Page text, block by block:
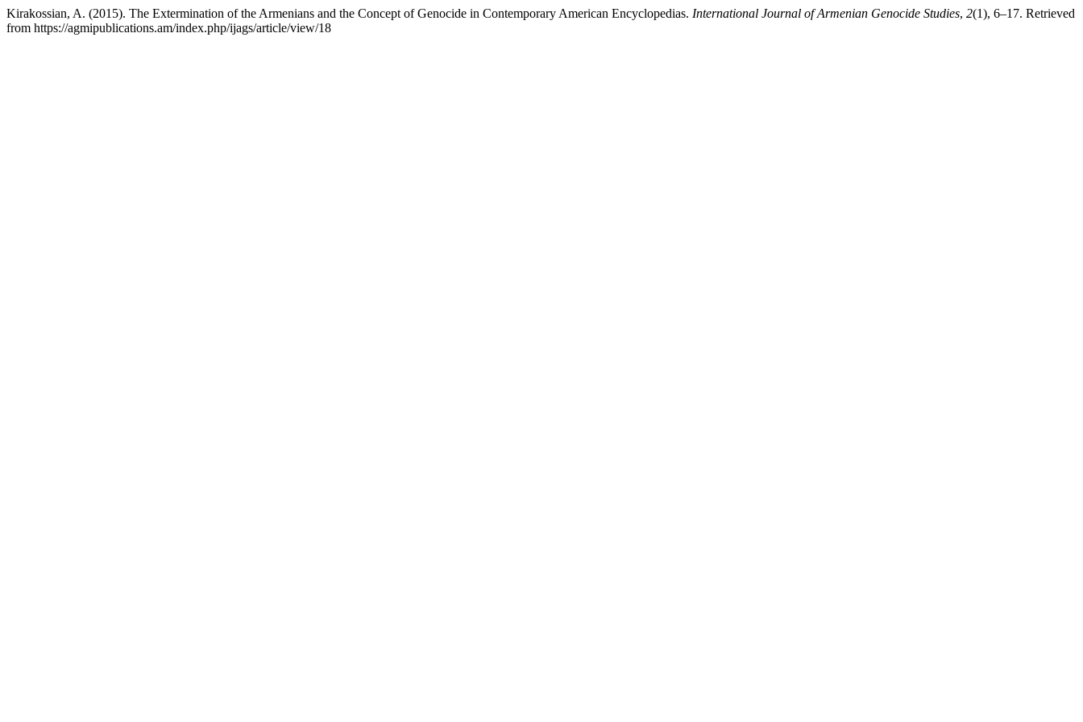
Kirakossian, A. (2015). The Extermination of the Armenians and the Concept of Genocide in Contemporary American Encyclopedias. International Journal of Armenian Genocide Studies, 2(1), 6–17. Retrieved
from https://agmipublications.am/index.php/ijags/article/view/18